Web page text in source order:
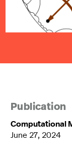
Publication
Computational
June 27, 2024